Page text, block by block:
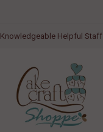
Knowledgeable Helpful Staff